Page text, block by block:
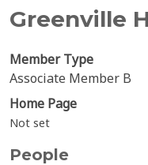
Greenville
Member Type
Associate Member B
Home Page
Not set
People